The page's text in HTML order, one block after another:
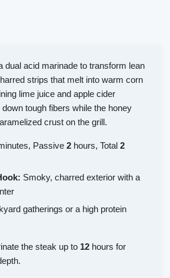
dual acid marinade to transform lean
strips that melt into warm corn
lime juice and apple cider
tough fibers while the honey
crust on the grill.
Passive 2 hours, Total 2
Smoky, charred exterior with a
gatherings or a high protein
the steak up to 12 hours for